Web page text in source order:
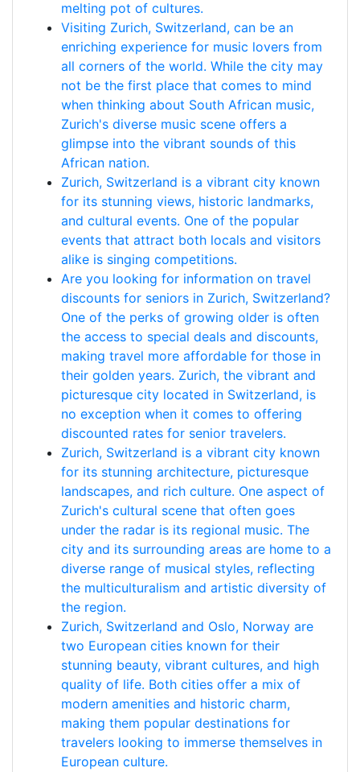
melting pot of cultures.
Visiting Zurich, Switzerland, can be an
enriching experience for music lovers from
all corners of the world. While the city may
not be the first place that comes to mind
when thinking about South African music,
Zurich's diverse music scene offers a
glimpse into the vibrant sounds of this
African nation.
Zurich, Switzerland is a vibrant city known
for its stunning views, historic landmarks,
and cultural events. One of the popular
events that attract both locals and visitors
alike is singing competitions.
Are you looking for information on travel
discounts for seniors in Zurich, Switzerland?
One of the perks of growing older is often
the access to special deals and discounts,
making travel more affordable for those in
their golden years. Zurich, the vibrant and
picturesque city located in Switzerland, is
no exception when it comes to offering
discounted rates for senior travelers.
Zurich, Switzerland is a vibrant city known
for its stunning architecture, picturesque
landscapes, and rich culture. One aspect of
Zurich's cultural scene that often goes
under the radar is its regional music. The
city and its surrounding areas are home to a
diverse range of musical styles, reflecting
the multiculturalism and artistic diversity of
the region.
Zurich, Switzerland and Oslo, Norway are
two European cities known for their
stunning beauty, vibrant cultures, and high
quality of life. Both cities offer a mix of
modern amenities and historic charm,
making them popular destinations for
travelers looking to immerse themselves in
European culture.